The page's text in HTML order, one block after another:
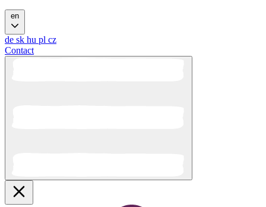
en
de sk hu pl cz
Contact